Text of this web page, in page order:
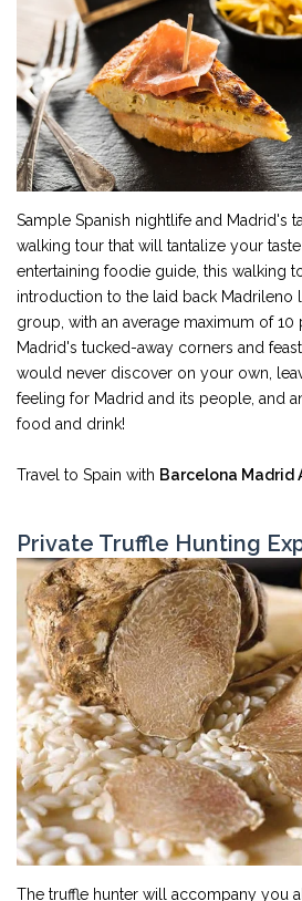
Sample Spanish nightlife and Madrid's
walking tour that will tantalize your
entertaining foodie guide, this walking
introduction to the laid back Madrileno
group, with an average maximum of
Madrid's tucked-away corners and
would never discover on your own,
feeling for Madrid and its people, and
food and drink!
Travel to Spain with Barcelona Madrid
Private Truffle Hunting
The truffle hunter will accompany you